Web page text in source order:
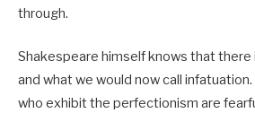
through.
Shakespeare himself knows that there
and what we would now call infatuation.
who exhibit the perfectionism are